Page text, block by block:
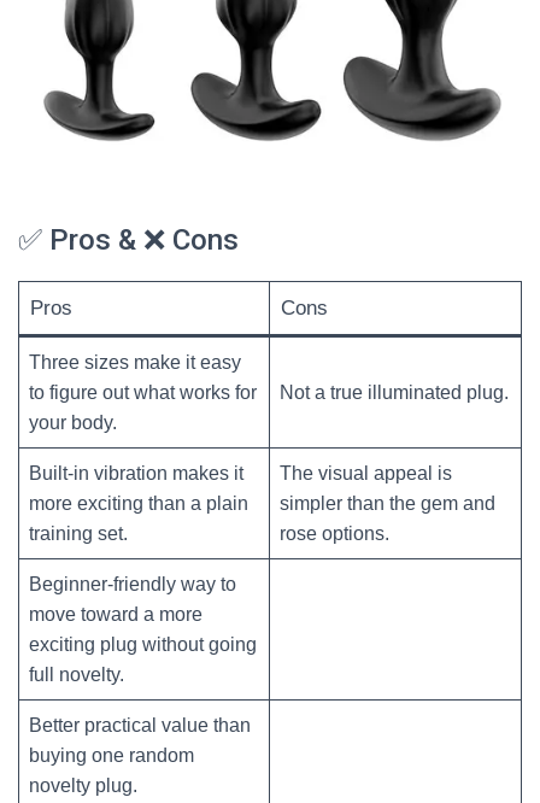
✅ Pros & ❌ Cons
Pros Cons
Three sizes make it easy
to figure out what works for
your body.
Not a true illuminated plug.
Built-in vibration makes it
more exciting than a plain
training set.
The visual appeal is
simpler than the gem and
rose options.
Beginner-friendly way to
move toward a more
exciting plug without going
full novelty.
Better practical value than
buying one random
novelty plug.